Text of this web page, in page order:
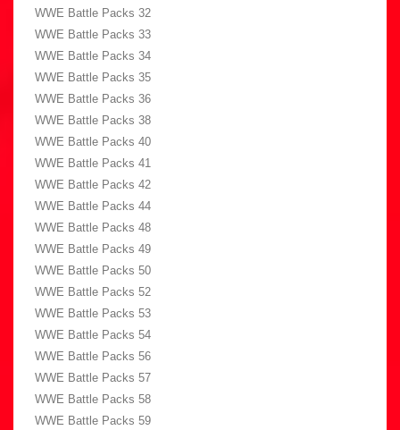
WWE Battle Packs 32
WWE Battle Packs 33
WWE Battle Packs 34
WWE Battle Packs 35
WWE Battle Packs 36
WWE Battle Packs 38
WWE Battle Packs 40
WWE Battle Packs 41
WWE Battle Packs 42
WWE Battle Packs 44
WWE Battle Packs 48
WWE Battle Packs 49
WWE Battle Packs 50
WWE Battle Packs 52
WWE Battle Packs 53
WWE Battle Packs 54
WWE Battle Packs 56
WWE Battle Packs 57
WWE Battle Packs 58
WWE Battle Packs 59